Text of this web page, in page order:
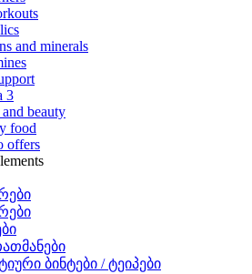
and minerals
3
beauty
food
offers
ბინტები / ტეიპები